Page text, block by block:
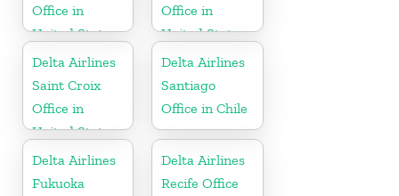
Office in
United States
Office in
United States
Delta Airlines
Saint Croix
Office in
United States
Delta Airlines
Santiago
Office in Chile
Delta Airlines
Fukuoka
Delta Airlines
Recife Office